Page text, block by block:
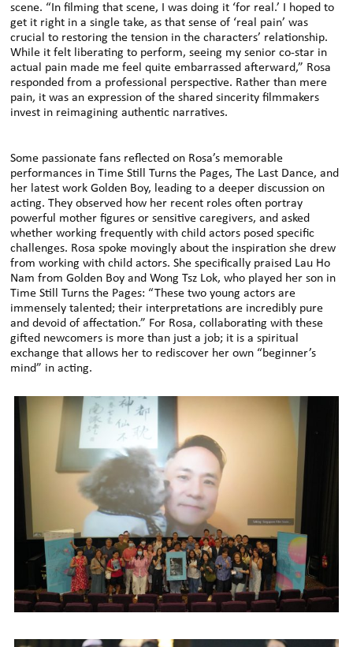
scene. “In filming that scene, I was doing it ‘for real.’ I hoped to
get it right in a single take, as that sense of ‘real pain’ was
crucial to restoring the tension in the characters’ relationship.
While it felt liberating to perform, seeing my senior co-star in
actual pain made me feel quite embarrassed afterward,” Rosa
responded from a professional perspective. Rather than mere
pain, it was an expression of the shared sincerity filmmakers
invest in reimagining authentic narratives.
Some passionate fans reflected on Rosa’s memorable
performances in Time Still Turns the Pages, The Last Dance, and
her latest work Golden Boy, leading to a deeper discussion on
acting. They observed how her recent roles often portray
powerful mother figures or sensitive caregivers, and asked
whether working frequently with child actors posed specific
challenges. Rosa spoke movingly about the inspiration she drew
from working with child actors. She specifically praised Lau Ho
Nam from Golden Boy and Wong Tsz Lok, who played her son in
Time Still Turns the Pages: “These two young actors are
immensely talented; their interpretations are incredibly pure
and devoid of affectation.” For Rosa, collaborating with these
gifted newcomers is more than just a job; it is a spiritual
exchange that allows her to rediscover her own “beginner’s
mind” in acting.